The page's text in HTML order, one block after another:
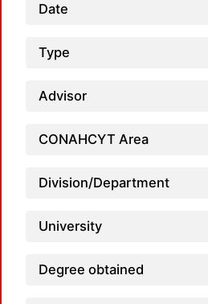
Date
Type
Advisor
CONAHCYT Area
Division/Department
University
Degree obtained